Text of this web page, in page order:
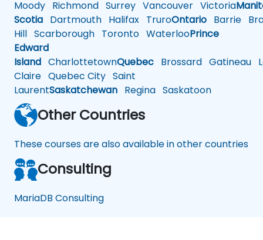
Moody Richmond Surrey Vancouver Victoria
Scotia Dartmouth Halifax TruroOntario Barrie
Hill Scarborough Toronto WaterlooPrince
Edward
Island CharlottetownQuebec Brossard Gatineau
Claire Quebec City Saint
LaurentSaskatchewan Regina Saskatoon
Other Countries
These courses are also available in other countries
Consulting
MariaDB Consulting